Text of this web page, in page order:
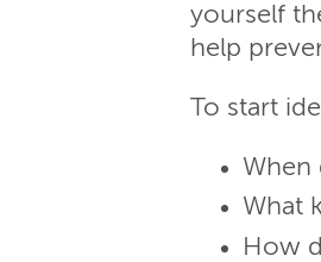
yourself
help
To start
When
What
How